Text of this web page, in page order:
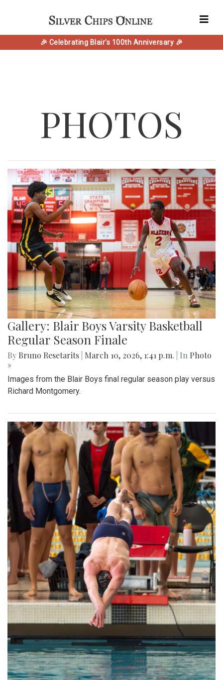
🎉 Celebrating Blair's 100th Anniversary 🎉
PHOTOS
Gallery: Blair Boys Varsity Basketball
Regular Season Finale
By Bruno Resetarits March 10, 2026, 1:41 p.m. | In Photo
»
Images from the Blair Boys final regular season play versus
Richard Montgomery.